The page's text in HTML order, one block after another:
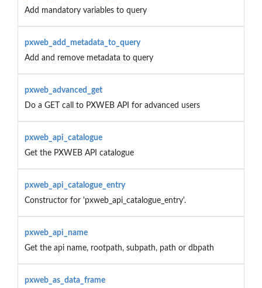
Add mandatory variables to query
pxweb_add_metadata_to_query
Add and remove metadata to query
pxweb_advanced_get
Do a GET call to PXWEB API for advanced users
pxweb_api_catalogue
Get the PXWEB API catalogue
pxweb_api_catalogue_entry
Constructor for 'pxweb_api_catalogue_entry'.
pxweb_api_name
Get the api name, rootpath, subpath, path or dbpath
pxweb_as_data_frame